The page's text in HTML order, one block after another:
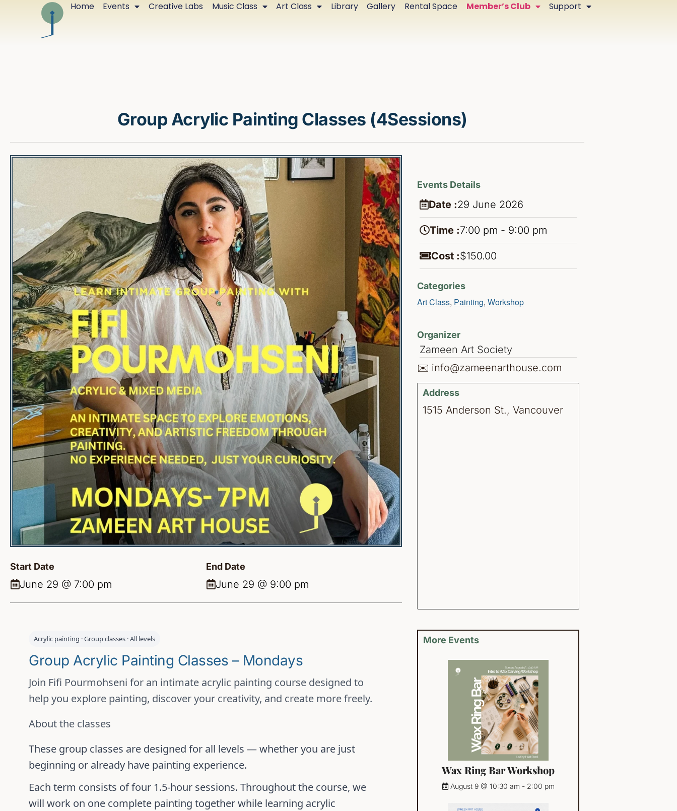
Home Events Creative Labs Music Class Art Class Library Gallery Rental Space Member’s Club Support
Group Acrylic Painting Classes (4Sessions)
Start Date
June 29 @ 7:00 pm
End Date
June 29 @ 9:00 pm
Acrylic painting · Group classes · All levels
Group Acrylic Painting Classes – Mondays
Join Fifi Pourmohseni for an intimate acrylic painting course designed to
help you explore painting, discover your creativity, and create more freely.
About the classes
These group classes are designed for all levels — whether you are just
beginning or already have painting experience.
Each term consists of four 1.5-hour sessions. Throughout the course, we
will work on one complete painting together while learning acrylic
Events Details
Date :29 June 2026
Time :7:00 pm - 9:00 pm
Cost :$150.00
Categories
Art Class, Painting, Workshop
Organizer
Zameen Art Society
✉️ info@zameenarthouse.com
Address
1515 Anderson St., Vancouver
More Events
Wax Ring Bar Workshop
August 9 @ 10:30 am - 2:00 pm